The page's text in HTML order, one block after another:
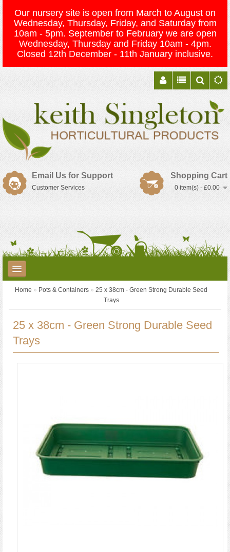
Our nursery site is open from March to August on
Wednesday, Thursday, Friday, and Saturday from
10am - 5pm. September to February we are open
Wednesday, Thursday and Friday 10am - 4pm.
Closed 12th December - 11th January inclusive.
Shopping Cart
0 item(s) - £0.00
Email Us for Support
Customer Services
Garden Care
Landscaping Seed Potatoes Garden Centre YouTube
Contact
Home » Pots & Containers » 25 x 38cm - Green Strong Durable Seed
Trays
25 x 38cm - Green Strong Durable Seed
Trays